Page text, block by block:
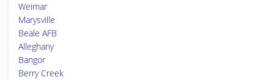
Weimar
Marysville
Beale AFB
Alleghany
Bangor
Berry Creek